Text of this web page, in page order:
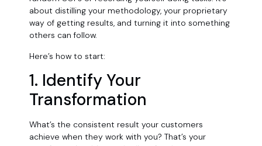
about distilling your methodology, your proprietary
way of getting results, and turning it into something
others can follow.
Here’s how to start:
1. Identify Your
Transformation
What’s the consistent result your customers
achieve when they work with you? That’s your